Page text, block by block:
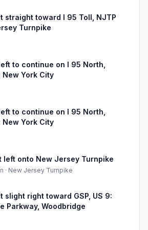
straight toward I 95 Toll, NJTP
Turnpike
to continue on I 95 North,
New York City
to continue on I 95 North,
New York City
left onto New Jersey Turnpike
· New Jersey Turnpike
slight right toward GSP, US 9:
Parkway, Woodbridge